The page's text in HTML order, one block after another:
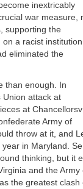
inextricably
war measure,
supporting the
a racist
eliminated the
than enough. In
Union attack at
at
Army of
throw at it, and
in Maryland.
thinking, but it
and the Army
the greatest clash